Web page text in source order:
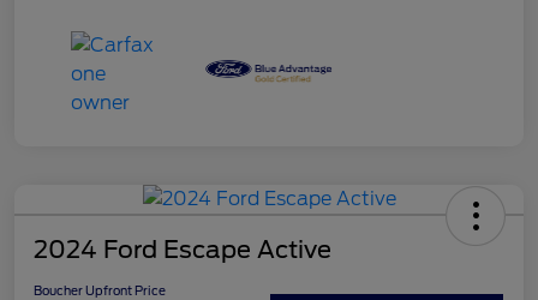
2024 Ford Escape Active
Boucher Upfront Price